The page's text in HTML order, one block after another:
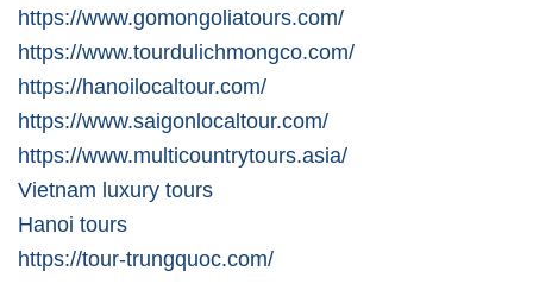
https://www.gomongoliatours.com/
https://www.tourdulichmongco.com/
https://hanoilocaltour.com/
https://www.saigonlocaltour.com/
https://www.multicountrytours.asia/
Vietnam luxury tours
Hanoi tours
https://tour-trungquoc.com/